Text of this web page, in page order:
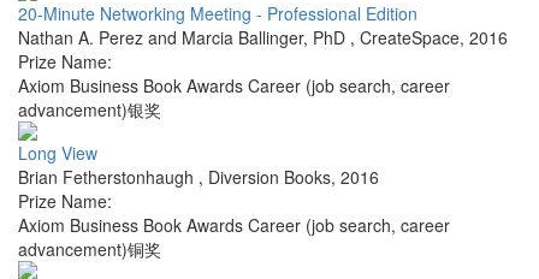
20-Minute Networking Meeting - Professional Edition
Nathan A. Perez and Marcia Ballinger, PhD , CreateSpace, 2016
Prize Name:
Axiom Business Book Awards Career (job search, career
advancement)银奖
Long View
Brian Fetherstonhaugh , Diversion Books, 2016
Prize Name:
Axiom Business Book Awards Career (job search, career
advancement)铜奖